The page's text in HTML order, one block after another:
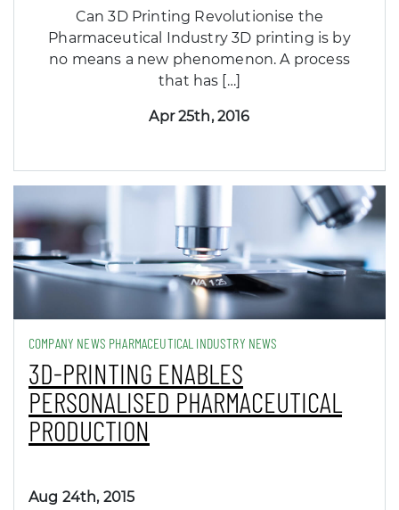
Can 3D Printing Revolutionise the
Pharmaceutical Industry 3D printing is by
no means a new phenomenon. A process
that has […]
Apr 25th, 2016
COMPANY NEWS PHARMACEUTICAL INDUSTRY NEWS
3D-PRINTING ENABLES
PERSONALISED PHARMACEUTICAL
PRODUCTION
Aug 24th, 2015